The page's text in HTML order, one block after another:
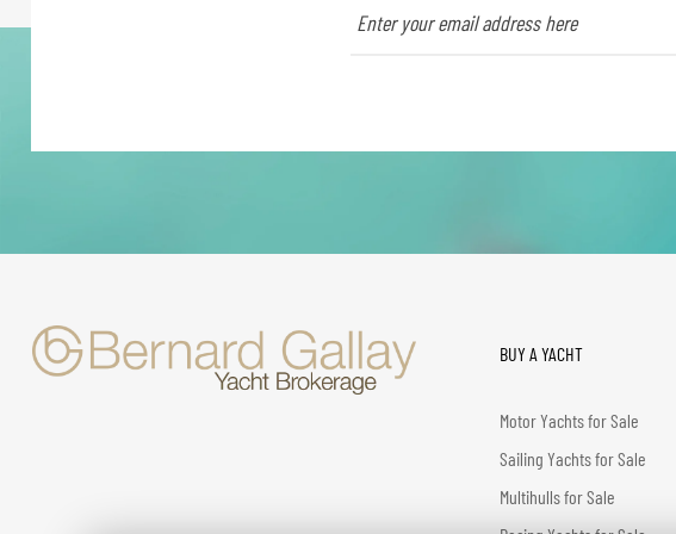
BUY A YACHT
Motor Yachts for Sale
Sailing Yachts for Sale
Multihulls for Sale